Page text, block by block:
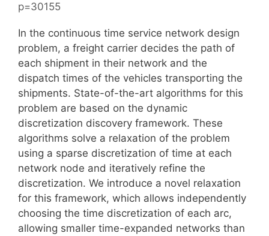
p=30155
In the continuous time service network design
problem, a freight carrier decides the path of
each shipment in their network and the
dispatch times of the vehicles transporting the
shipments. State-of-the-art algorithms for this
problem are based on the dynamic
discretization discovery framework. These
algorithms solve a relaxation of the problem
using a sparse discretization of time at each
network node and iteratively refine the
discretization. We introduce a novel relaxation
for this framework, which allows independently
choosing the time discretization of each arc,
allowing smaller time-expanded networks than